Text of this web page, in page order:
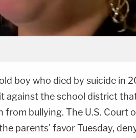
boy who died by suicide in
against the school district
bullying. The U.S. Court
parents' favor Tuesday,